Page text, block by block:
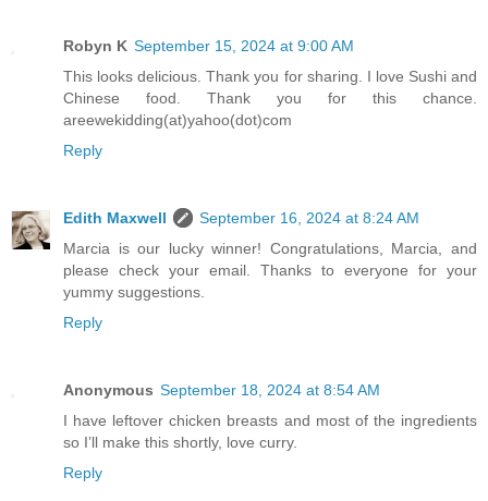
Robyn K September 15, 2024 at 9:00 AM
This looks delicious. Thank you for sharing. I love Sushi and
Chinese food. Thank you for this chance.
areewekidding(at)yahoo(dot)com
Reply
Edith Maxwell
September 16, 2024 at 8:24 AM
Marcia is our lucky winner! Congratulations, Marcia, and
please check your email. Thanks to everyone for your
yummy suggestions.
Reply
Anonymous September 18, 2024 at 8:54 AM
I have leftover chicken breasts and most of the ingredients
so I’ll make this shortly, love curry.
Reply